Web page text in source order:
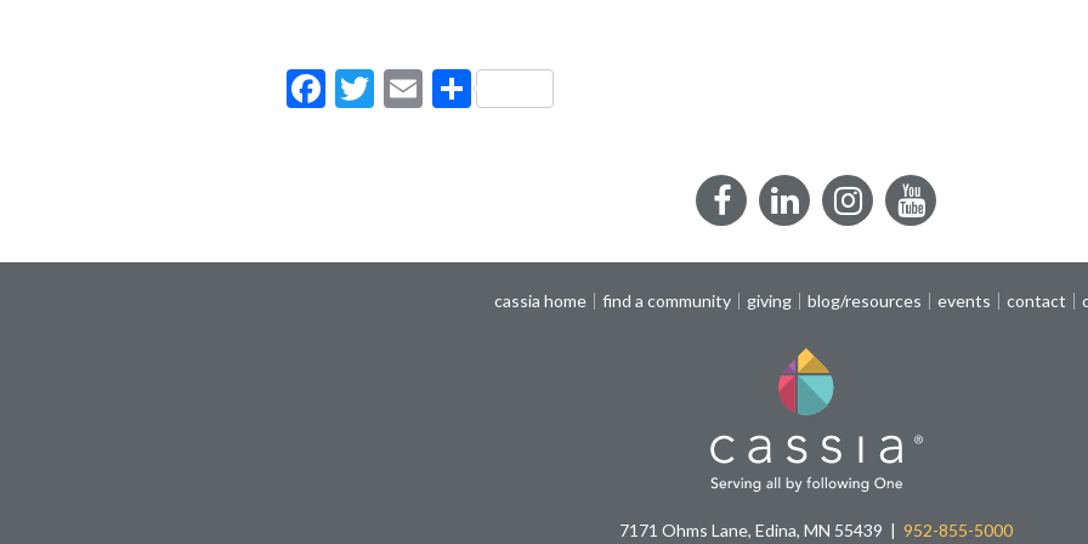
Facebook
Twitter
EmailShare
FacebookLinkedInInstagramYouTube
cassia home find a community giving blog/resources events contact
7171 Ohms Lane, Edina, MN 55439 952-855-5000